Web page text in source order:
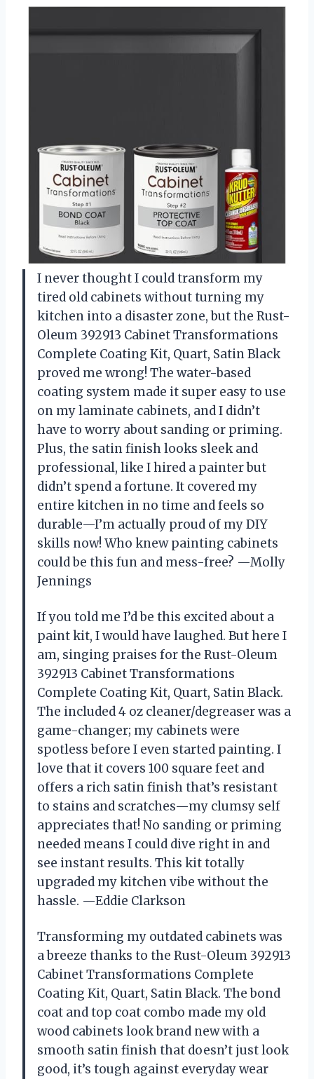
I never thought I could transform my
tired old cabinets without turning my
kitchen into a disaster zone, but the Rust-
Oleum 392913 Cabinet Transformations
Complete Coating Kit, Quart, Satin Black
proved me wrong! The water-based
coating system made it super easy to use
on my laminate cabinets, and I didn’t
have to worry about sanding or priming.
Plus, the satin finish looks sleek and
professional, like I hired a painter but
didn’t spend a fortune. It covered my
entire kitchen in no time and feels so
durable—I’m actually proud of my DIY
skills now! Who knew painting cabinets
could be this fun and mess-free? —Molly
Jennings
If you told me I’d be this excited about a
paint kit, I would have laughed. But here I
am, singing praises for the Rust-Oleum
392913 Cabinet Transformations
Complete Coating Kit, Quart, Satin Black.
The included 4 oz cleaner/degreaser was a
game-changer; my cabinets were
spotless before I even started painting. I
love that it covers 100 square feet and
offers a rich satin finish that’s resistant
to stains and scratches—my clumsy self
appreciates that! No sanding or priming
needed means I could dive right in and
see instant results. This kit totally
upgraded my kitchen vibe without the
hassle. —Eddie Clarkson
Transforming my outdated cabinets was
a breeze thanks to the Rust-Oleum 392913
Cabinet Transformations Complete
Coating Kit, Quart, Satin Black. The bond
coat and top coat combo made my old
wood cabinets look brand new with a
smooth satin finish that doesn’t just look
good, it’s tough against everyday wear